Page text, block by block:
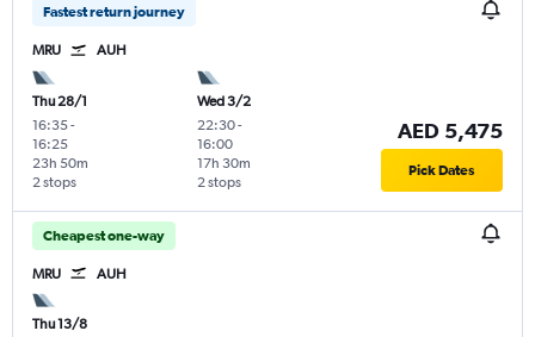
Fastest return journey
MRU AUH
Thu 28/1
16:35-
16:25
2 stops
23h 50m
Wed 3/2
22:30-
16:00
2 stops
17h 30m
AED 5,475
Pick Dates
Cheapest one-way
MRU AUH
Thu 13/8